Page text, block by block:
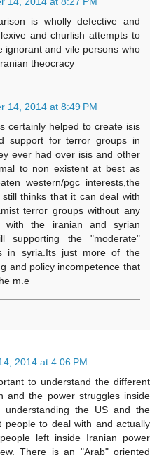
is wholly defective and
and churlish attempts to
ignorant and vile persons who
theocracy
14, 2014 at 8:49 PM
certainly helped to create isis
support for terror groups in
ever had over isis and other
to non existent at best as
western/pgc interests,the
thinks that it can deal with
terror groups without any
with the iranian and syrian
supporting the "moderate"
in syria.Its just more of the
and policy incompetence that
m.e
2014 at 4:06 PM
to understand the different
and the power struggles inside
understanding the US and the
people to deal with and actually
left inside Iranian power
There is an "Arab" oriented